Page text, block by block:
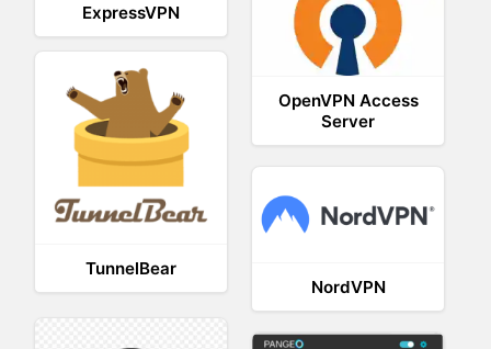
ExpressVPN
OpenVPN Access
Server
TunnelBear
NordVPN